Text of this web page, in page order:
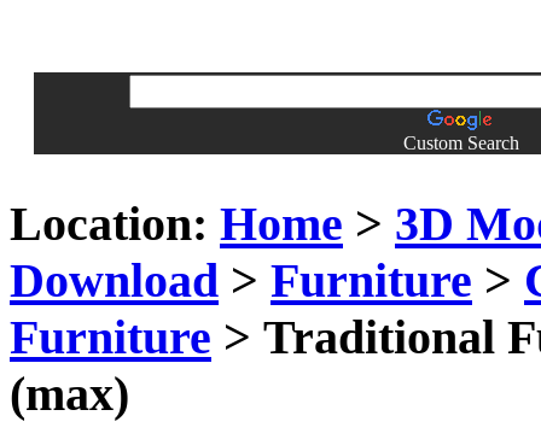
Custom Search
Location: Home > 3D
Download > Furniture >
Furniture > Traditional
(max)